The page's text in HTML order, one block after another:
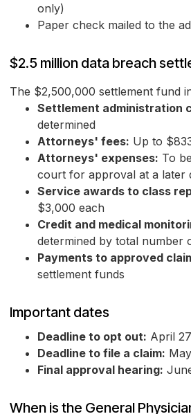
only)
Paper check mailed to the
$2.5 million data breach
The $2,500,000 settlement fund
Settlement administration
determined
Attorneys' fees: Up to
Attorneys' expenses: To
court for approval at a later
Service awards to class
$3,000 each
Credit and medical
determined by total number
Payments to approved
settlement funds
Important dates
Deadline to opt out: April
Deadline to file a claim:
Final approval hearing:
When is the General